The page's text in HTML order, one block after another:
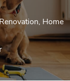
Home